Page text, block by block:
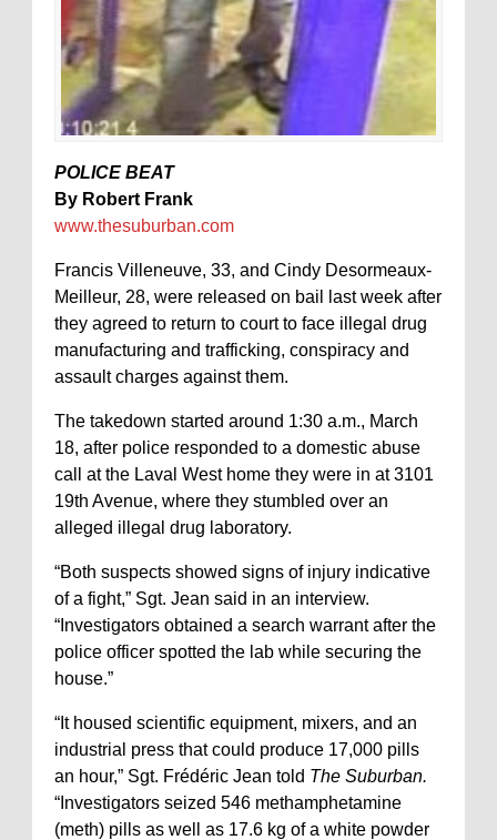
POLICE BEAT
By Robert Frank
www.thesuburban.com
Francis Villeneuve, 33, and Cindy Desormeaux-
Meilleur, 28, were released on bail last week after
they agreed to return to court to face illegal drug
manufacturing and trafficking, conspiracy and
assault charges against them.
The takedown started around 1:30 a.m., March
18, after police responded to a domestic abuse
call at the Laval West home they were in at 3101
19th Avenue, where they stumbled over an
alleged illegal drug laboratory.
“Both suspects showed signs of injury indicative
of a fight,” Sgt. Jean said in an interview.
“Investigators obtained a search warrant after the
police officer spotted the lab while securing the
house.”
“It housed scientific equipment, mixers, and an
industrial press that could produce 17,000 pills
an hour,” Sgt. Frédéric Jean told The Suburban.
“Investigators seized 546 methamphetamine
(meth) pills as well as 17.6 kg of a white powder